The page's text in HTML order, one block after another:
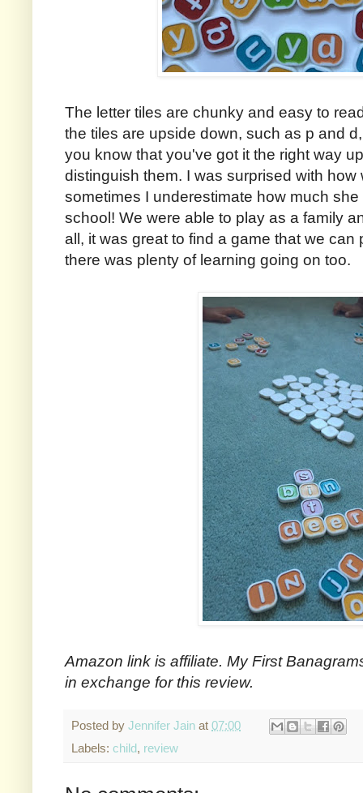
The letter tiles are chunky and easy to
the tiles are upside down, such as p and
you know that you've got it the right way
distinguish them. I was surprised with
sometimes I underestimate how much
school! We were able to play as a family
all, it was great to find a game that we can
there was plenty of learning going on too.
Amazon link is affiliate. My First
in exchange for this review.
Posted by Jennifer Jain at 07:00
Labels: child, review